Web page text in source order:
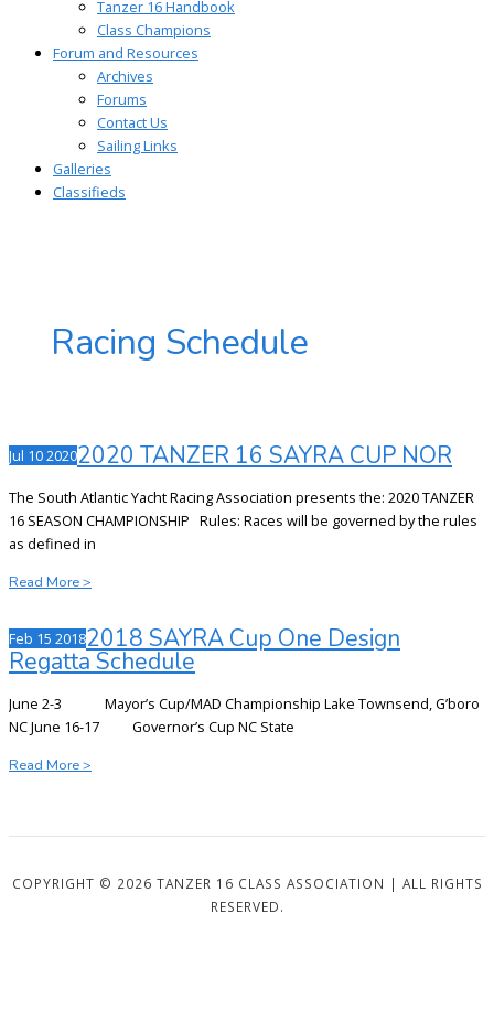
Tanzer 16 Handbook
Class Champions
Forum and Resources
Archives
Forums
Contact Us
Sailing Links
Galleries
Classifieds
Racing Schedule
Jul 1020202020 TANZER 16 SAYRA CUP NOR
The South Atlantic Yacht Racing Association presents the: 2020 TANZER
16 SEASON CHAMPIONSHIP Rules: Races will be governed by the rules
as defined in
2020
16
SAYRA
CUP
NOR
Read More >
Feb 15 20182018 SAYRA Cup One Design
Regatta Schedule
June 2-3 Mayor’s Cup/MAD Championship Lake Townsend, G’boro
NC June 16-17 Governor’s Cup NC State
2018
One
Regatta
Read More >
COPYRIGHT © 2026 TANZER 16 CLASS ASSOCIATION | ALL RIGHTS
RESERVED.